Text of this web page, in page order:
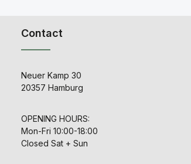
Contact
Neuer Kamp 30
20357 Hamburg
OPENING HOURS:
Mon-Fri 10:00-18:00
Closed Sat + Sun